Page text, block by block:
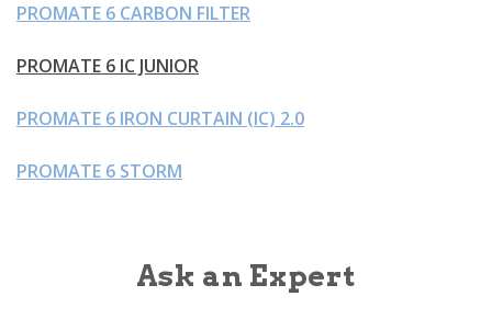
PROMATE 6 CARBON FILTER
PROMATE 6 IC JUNIOR
PROMATE 6 IRON CURTAIN (IC) 2.0
PROMATE 6 STORM
Ask an Expert